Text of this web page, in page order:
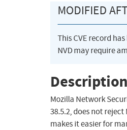
MODIFIED
This CVE record
NVD may require
Description
Mozilla Network
38.5.2, does not
makes it easier for